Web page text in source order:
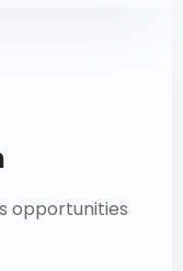
opportunities